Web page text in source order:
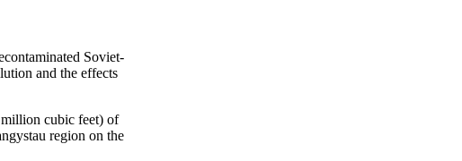
Soviet-
and the effects
cubic feet) of
region on the